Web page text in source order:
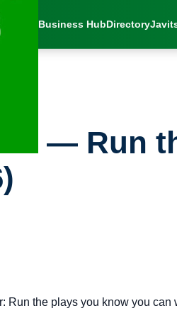
Business HubDirectory
— Run
the plays you know you